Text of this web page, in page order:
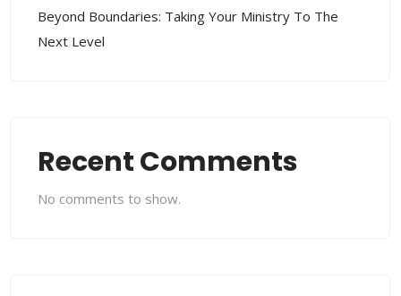
Beyond Boundaries: Taking Your Ministry To The
Next Level
Recent Comments
No comments to show.